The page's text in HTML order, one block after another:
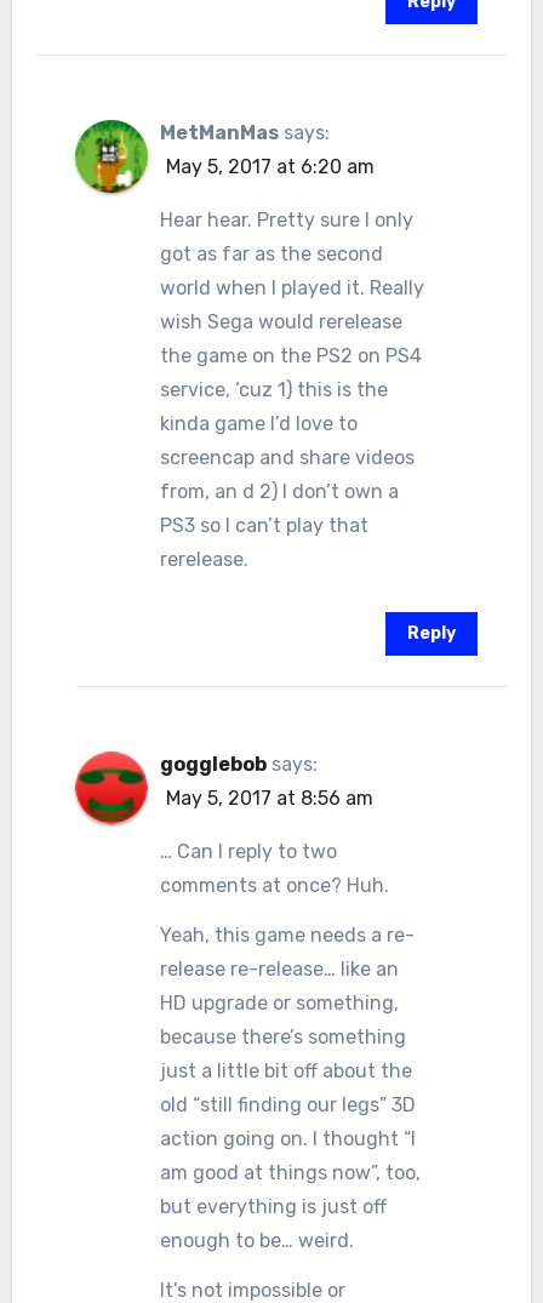
MetManMas says:
May 5, 2017 at 6:20 am
Hear hear. Pretty sure I only
got as far as the second
world when I played it. Really
wish Sega would rerelease
the game on the PS2 on PS4
service, ‘cuz 1) this is the
kinda game I’d love to
screencap and share videos
from, an d 2) I don’t own a
PS3 so I can’t play that
rerelease.
Reply
gogglebob says:
May 5, 2017 at 8:56 am
… Can I reply to two
comments at once? Huh.
Yeah, this game needs a re-
release re-release… like an
HD upgrade or something,
because there’s something
just a little bit off about the
old “still finding our legs” 3D
action going on. I thought “I
am good at things now”, too,
but everything is just off
enough to be… weird.
It’s not impossible or